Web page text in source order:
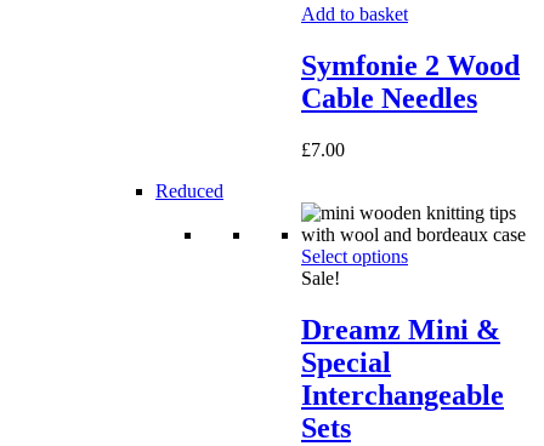
Add to basket
Symfonie 2 Wood
Cable Needles
£7.00
Reduced
Select options
Sale!
Dreamz Mini &
Special
Interchangeable
Sets